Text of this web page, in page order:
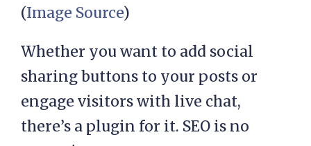
(Image Source)
Whether you want to add social
sharing buttons to your posts or
engage visitors with live chat,
there’s a plugin for it. SEO is no